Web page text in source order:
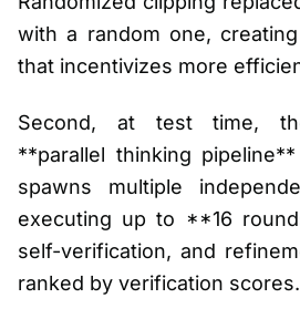
with a random one,
that incentivizes more
Second, at test time,
**parallel thinking
spawns multiple
executing up to **16
self-verification, and
ranked by verification scores.